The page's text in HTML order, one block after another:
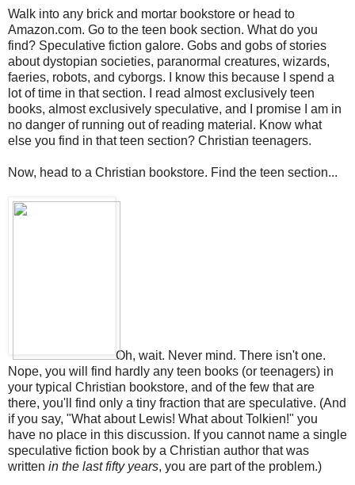
Walk into any brick and mortar bookstore or head to
Amazon.com. Go to the teen book section. What do you
find? Speculative fiction galore. Gobs and gobs of stories
about dystopian societies, paranormal creatures, wizards,
faeries, robots, and cyborgs. I know this because I spend a
lot of time in that section. I read almost exclusively teen
books, almost exclusively speculative, and I promise I am in
no danger of running out of reading material. Know what
else you find in that teen section? Christian teenagers.
Now, head to a Christian bookstore. Find the teen section...
Oh, wait. Never mind. There isn't one.
Nope, you will find hardly any teen books (or teenagers) in
your typical Christian bookstore, and of the few that are
there, you'll find only a tiny fraction that are speculative. (And
if you say, "What about Lewis! What about Tolkien!" you
have no place in this discussion. If you cannot name a single
speculative fiction book by a Christian author that was
written in the last fifty years, you are part of the problem.)